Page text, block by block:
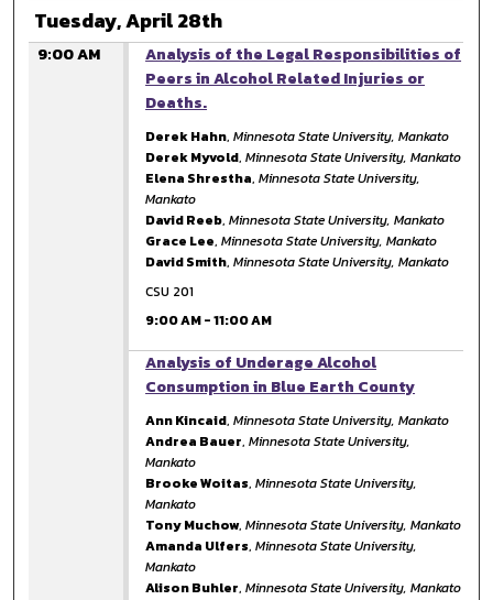
Tuesday, April 28th
9:00 AM
Analysis of the Legal Responsibilities of
Peers in Alcohol Related Injuries or
Deaths.
Derek Hahn,Minnesota State University, Mankato
Derek Myvold,Minnesota State University, Mankato
Elena Shrestha,Minnesota State University,
Mankato
David Reeb,Minnesota State University, Mankato
Grace Lee,Minnesota State University, Mankato
David Smith,Minnesota State University, Mankato
CSU 201
9:00 AM-11:00 AM
Analysis of Underage Alcohol
Consumption in Blue Earth County
Ann Kincaid,Minnesota State University, Mankato
Andrea Bauer,Minnesota State University,
Mankato
Brooke Woitas,Minnesota State University,
Mankato
Tony Muchow,Minnesota State University, Mankato
Amanda Ulfers,Minnesota State University,
Mankato
Alison Buhler,Minnesota State University, Mankato